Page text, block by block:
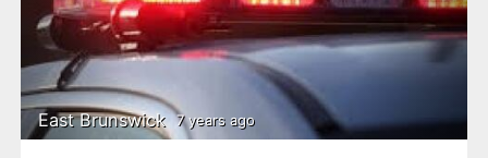
East Brunswick 7 years ago